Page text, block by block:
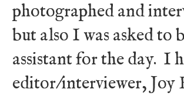
photographed and
but also I was asked to
assistant for the day. I
editor/interviewer, Joy